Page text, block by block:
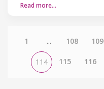
Read more…
1 ... 108 109
114 115 116